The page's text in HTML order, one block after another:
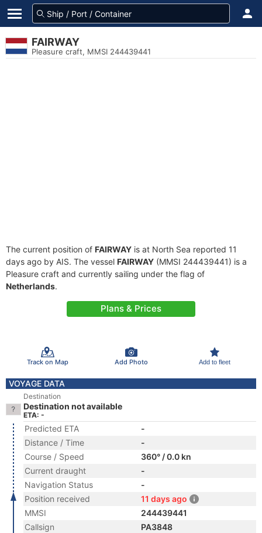
FAIRWAY
Pleasure craft, MMSI 244439441
The current position of FAIRWAY is at North Sea reported 11
days ago by AIS. The vessel FAIRWAY (MMSI 244439441) is a
Pleasure craft and currently sailing under the flag of
Netherlands.
Plans & Prices
Track on Map Add Photo Add to fleet
VOYAGE DATA
Destination
Destination not available
ETA: -
Predicted ETA
-
Distance / Time
-
Course / Speed
360° / 0.0 kn
Current draught
-
Navigation Status
-
Position received
11 days ago
MMSI
244439441
Callsign
PA3848